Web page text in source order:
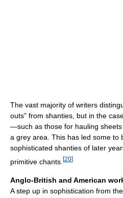
The vast majority of writers
outs” from shanties, but in the
—such as those for hauling
a grey area. This has led some to
sophisticated shanties of later
primitive chants. [20]
Anglo-British and American
A step up in sophistication from